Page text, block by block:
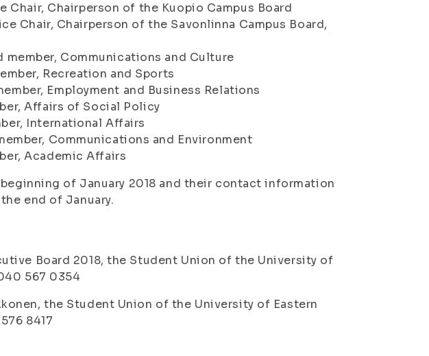
Chair, Chairperson of the Kuopio Campus Board
Chair, Chairperson of the Savonlinna Campus Board,
member, Communications and Culture
Recreation and Sports
Employment and Business Relations
Affairs of Social Policy
International Affairs
Communications and Environment
Academic Affairs
of January 2018 and their contact information
end of January.
Board 2018, the Student Union of the University of
567 0354
the Student Union of the University of Eastern
8417